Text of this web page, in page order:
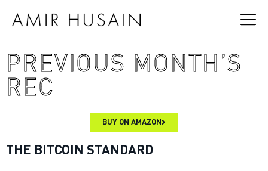
PREVIOUS MONTH’S
REC
BUY ON AMAZON
THE BITCOIN STANDARD